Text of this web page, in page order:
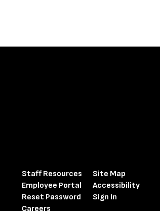
Staff Resources
Employee Portal
Reset Password
Careers
Site Map
Accessibility
Sign In